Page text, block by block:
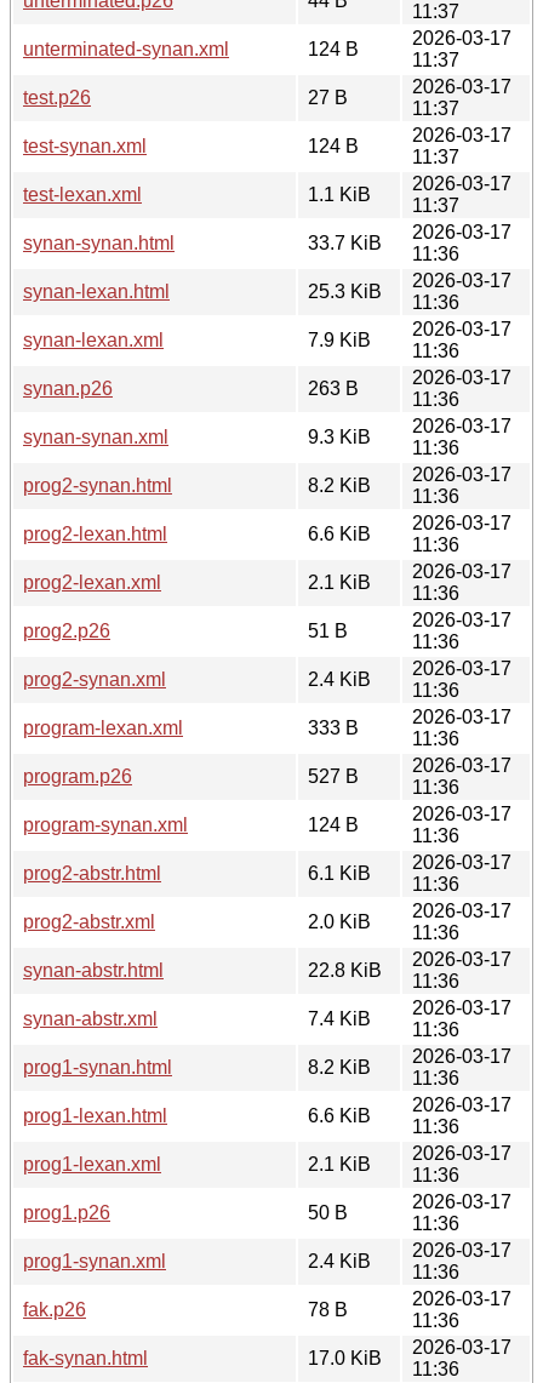
11:37
unterminated-synan.xml
124 B
2026-03-17
11:37
test.p26
27 B
2026-03-17
11:37
test-synan.xml
124 B
2026-03-17
11:37
test-lexan.xml
1.1 KiB
2026-03-17
11:37
synan-synan.html
33.7 KiB
2026-03-17
11:36
synan-lexan.html
25.3 KiB
2026-03-17
11:36
synan-lexan.xml
7.9 KiB
2026-03-17
11:36
synan.p26
263 B
2026-03-17
11:36
synan-synan.xml
9.3 KiB
2026-03-17
11:36
prog2-synan.html
8.2 KiB
2026-03-17
11:36
prog2-lexan.html
6.6 KiB
2026-03-17
11:36
prog2-lexan.xml
2.1 KiB
2026-03-17
11:36
prog2.p26
51 B
2026-03-17
11:36
prog2-synan.xml
2.4 KiB
2026-03-17
11:36
program-lexan.xml
333 B
2026-03-17
11:36
program.p26
527 B
2026-03-17
11:36
program-synan.xml
124 B
2026-03-17
11:36
prog2-abstr.html
6.1 KiB
2026-03-17
11:36
prog2-abstr.xml
2.0 KiB
2026-03-17
11:36
synan-abstr.html
22.8 KiB
2026-03-17
11:36
synan-abstr.xml
7.4 KiB
2026-03-17
11:36
prog1-synan.html
8.2 KiB
2026-03-17
11:36
prog1-lexan.html
6.6 KiB
2026-03-17
11:36
prog1-lexan.xml
2.1 KiB
2026-03-17
11:36
prog1.p26
50 B
2026-03-17
11:36
prog1-synan.xml
2.4 KiB
2026-03-17
11:36
fak.p26
78 B
2026-03-17
11:36
fak-synan.html
17.0 KiB
2026-03-17
11:36